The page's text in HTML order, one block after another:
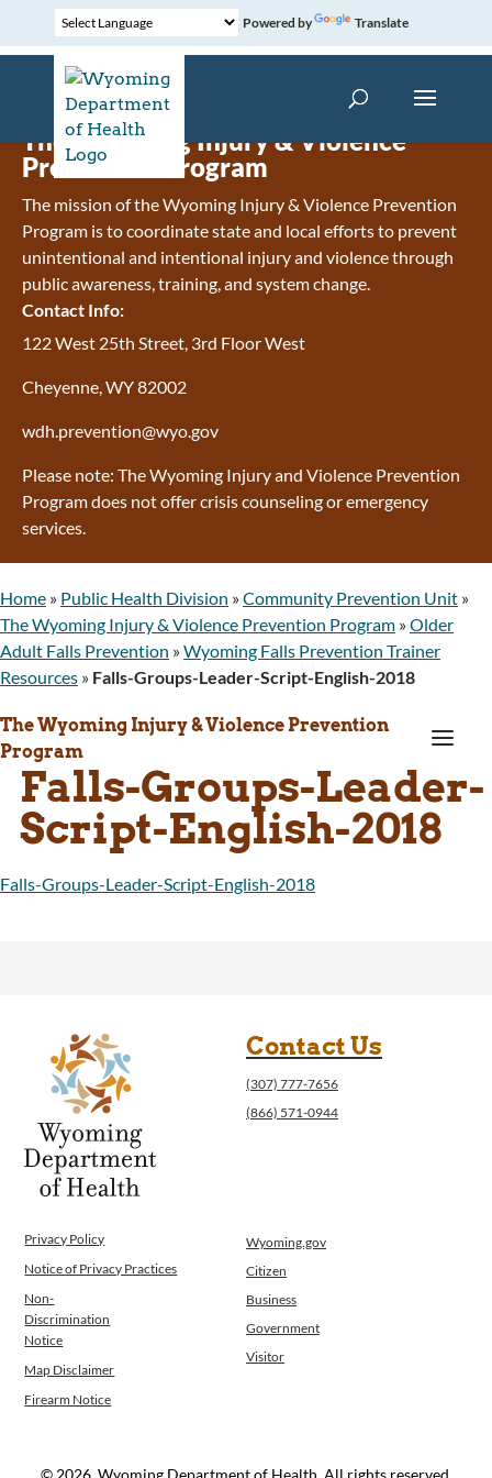
Powered by Translate
The Wyoming Injury & Violence
Prevention Program
The mission of the Wyoming Injury & Violence Prevention
Program is to coordinate state and local efforts to prevent
unintentional and intentional injury and violence through
public awareness, training, and system change.
Contact Info:
122 West 25th Street, 3rd Floor West
Cheyenne, WY 82002
wdh.prevention@wyo.gov
Please note: The Wyoming Injury and Violence Prevention
Program does not offer crisis counseling or emergency
services.
Home » Public Health Division »Community Prevention Unit »
The Wyoming Injury & Violence Prevention Program »Older
Adult Falls Prevention »Wyoming Falls Prevention Trainer
Resources » Falls-Groups-Leader-Script-English-2018
The Wyoming Injury & Violence Prevention
Program
a
Falls-Groups-Leader-
Script-English-2018
Falls-Groups-Leader-Script-English-2018
Contact Us
(307) 777-7656
(866) 571-0944
Privacy Policy
Notice of Privacy Practices
Non-
Discrimination
Notice
Map Disclaimer
Firearm Notice
Wyoming.gov
Citizen
Business
Government
Visitor
© 2026, Wyoming Department of Health. All rights reserved.